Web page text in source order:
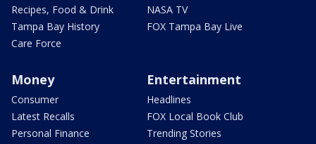
Recipes, Food & Drink
Tampa Bay History
Care Force
NASA TV
FOX Tampa Bay Live
Money
Consumer
Latest Recalls
Personal Finance
Entertainment
Headlines
FOX Local Book Club
Trending Stories